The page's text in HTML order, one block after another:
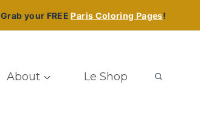
Grab your FREEParis Coloring Pages!
About Le Shop